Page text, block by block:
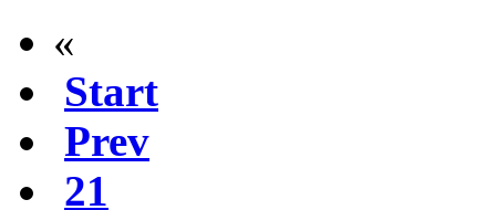
«
Start
Prev
21